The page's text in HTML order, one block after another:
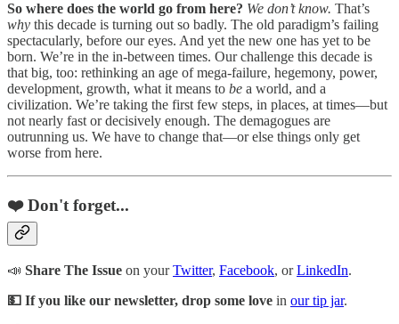
So where does the world go from here? We don’t know. That’s
why this decade is turning out so badly. The old paradigm’s failing
spectacularly, before our eyes. And yet the new one has yet to be
born. We’re in the in-between times. Our challenge this decade is
that big, too: rethinking an age of mega-failure, hegemony, power,
development, growth, what it means to be a world, and a
civilization. We’re taking the first few steps, in places, at times—but
not nearly fast or decisively enough. The demagogues are
outrunning us. We have to change that—or else things only get
worse from here.
❤️ Don't forget...
📣 Share The Issue on yourTwitter, Facebook, orLinkedIn.
💵 If you like our newsletter, drop some love in our tip jar.